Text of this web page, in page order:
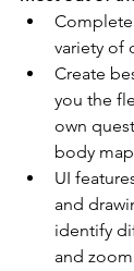
variety of
Create
you the
own
body
UI
and
identify
and